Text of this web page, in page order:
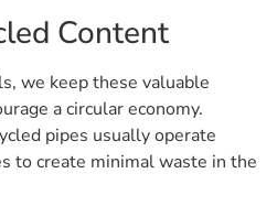
Content
we keep these valuable
a circular economy.
pipes usually operate
to create minimal waste in the